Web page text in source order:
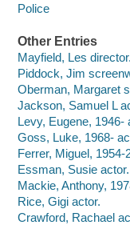
Police
Other Entries
Mayfield, Les
Piddock, Jim
Oberman, Margaret
Jackson, Samuel L
Levy, Eugene, 1946-
Goss, Luke, 1968-
Ferrer, Miguel, 1954-
Essman, Susie actor.
Mackie, Anthony,
Rice, Gigi actor.
Crawford, Rachael